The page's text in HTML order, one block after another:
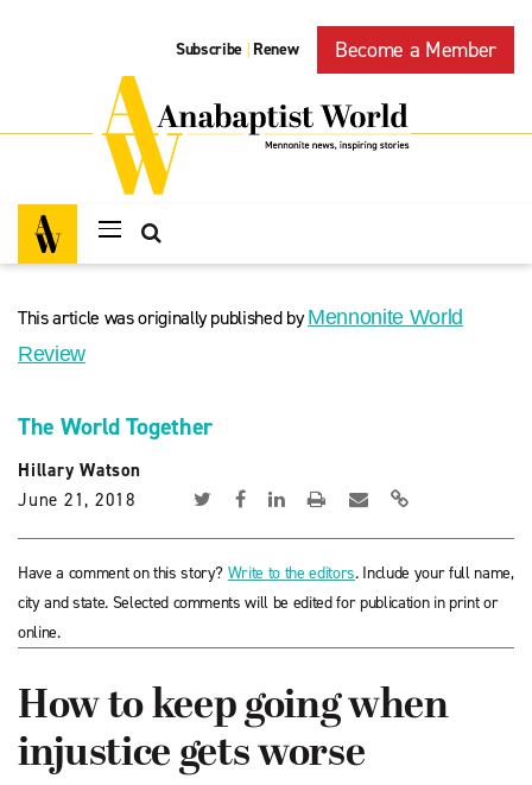
Subscribe | Renew Become a Member
This article was originally published byMennonite World
Review
The World Together
Hillary Watson
June 21, 2018
Have a comment on this story? Write to the editors. Include your full name,
city and state. Selected comments will be edited for publication in print or
online.
How to keep going when
injustice gets worse